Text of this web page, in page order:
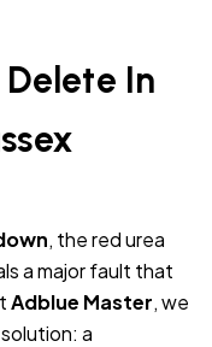
In
, the red urea
a major fault that
Adblue Master, we
a